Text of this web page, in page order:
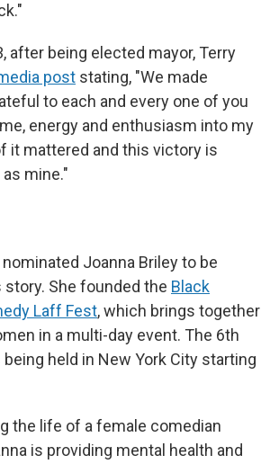
after being elected mayor, Terry
post stating, "We made
to each and every one of you
energy and enthusiasm into my
it mattered and this victory is
mine."
Joanna Briley to be
She founded the Black
Laff Fest, which brings together
in a multi-day event. The 6th
held in New York City starting
the life of a female comedian
is providing mental health and